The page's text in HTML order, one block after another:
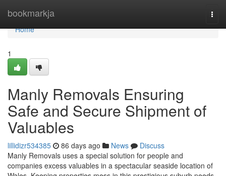
bookmarkja
Home
Home
1
Manly Removals Ensuring
Safe and Secure Shipment of
Valuables
lillidizr534385 86 days ago News
Discuss
Manly Removals uses a special solution for people and
companies excess valuables in a spectacular seaside location of